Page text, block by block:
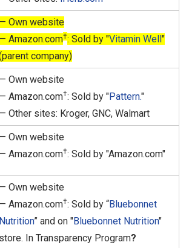
— Own website
— Amazon.com†: Sold by "Vitamin Well"
company)
— Own website
— Amazon.com†: Sold by "Pattern."
— Other sites: Kroger, GNC, Walmart
— Own website
— Amazon.com†: Sold by "Amazon.com"
— Own website
— Amazon.com†: Sold by “Bluebonnet
Nutrition” and on "Bluebonnet Nutrition"
store. In Transparency Program?